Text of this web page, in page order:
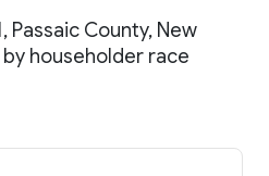
Passaic County, New
householder race